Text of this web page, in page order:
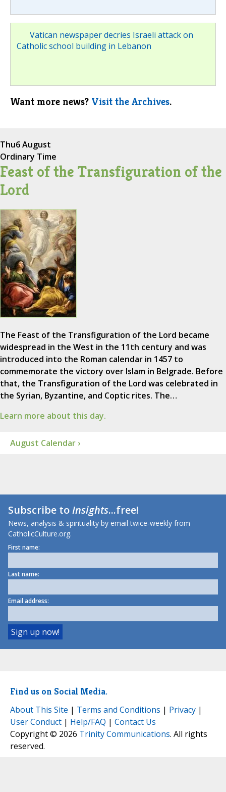
Vatican newspaper decries Israeli attack on
Catholic school building in Lebanon
Want more news? Visit the Archives.
Thu6 August
Ordinary Time
Feast of the Transfiguration of the
Lord
The Feast of the Transfiguration of the Lord became
widespread in the West in the 11th century and was
introduced into the Roman calendar in 1457 to
commemorate the victory over Islam in Belgrade. Before
that, the Transfiguration of the Lord was celebrated in
the Syrian, Byzantine, and Coptic rites. The…
Learn more about this day.
August Calendar ›
Subscribe toInsights...free!
News, analysis & spirituality by email twice-weekly from
CatholicCulture.org.
First name:
Last name:
Email address:
Find us on Social Media.
About This Site | Terms and Conditions | Privacy |
User Conduct | Help/FAQ | Contact Us
Copyright © 2026 Trinity Communications. All rights
reserved.